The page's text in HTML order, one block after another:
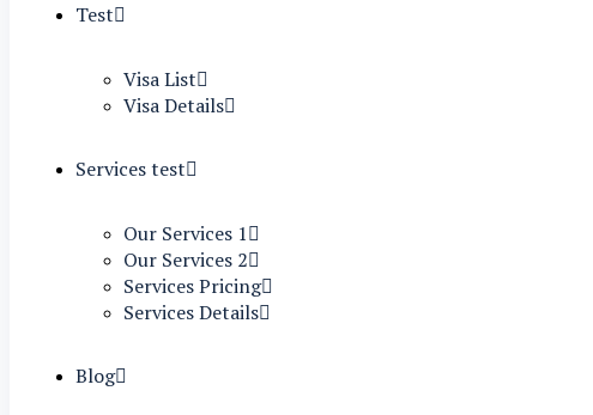
Test
Visa List
Visa Details
Services test
Our Services 1
Our Services 2
Services Pricing
Services Details
Blog